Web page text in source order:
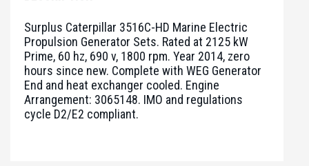
Surplus Caterpillar 3516C-HD Marine Electric
Propulsion Generator Sets. Rated at 2125 kW
Prime, 60 hz, 690 v, 1800 rpm. Year 2014, zero
hours since new. Complete with WEG Generator
End and heat exchanger cooled. Engine
Arrangement: 3065148. IMO and regulations
cycle D2/E2 compliant.